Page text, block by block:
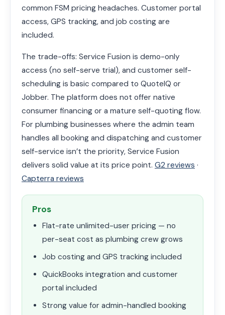
common FSM pricing headaches. Customer portal
access, GPS tracking, and job costing are
included.
The trade-offs: Service Fusion is demo-only
access (no self-serve trial), and customer self-
scheduling is basic compared to QuoteIQ or
Jobber. The platform does not offer native
consumer financing or a mature self-quoting flow.
For plumbing businesses where the admin team
handles all booking and dispatching and customer
self-service isn’t the priority, Service Fusion
delivers solid value at its price point. G2 reviews ·
Capterra reviews
Pros
Flat-rate unlimited-user pricing — no
per-seat cost as plumbing crew grows
Job costing and GPS tracking included
QuickBooks integration and customer
portal included
Strong value for admin-handled booking